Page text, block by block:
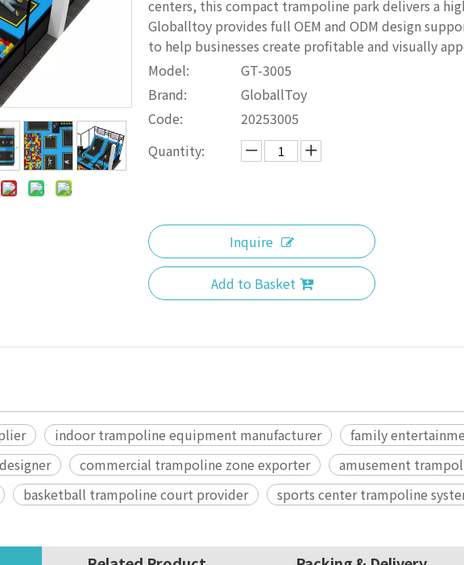
centers, this compact trampoline park delivers a
Globalltoy provides full OEM and ODM design
to help businesses create profitable and visually
Model:
GT-3005
Brand:
GloballToy
Code:
20253005
Quantity:
Inquire
Add to Basket
indoor trampoline equipment manufacturer
family
commercial trampoline zone exporter
amusement
basketball trampoline court provider sports center trampoline